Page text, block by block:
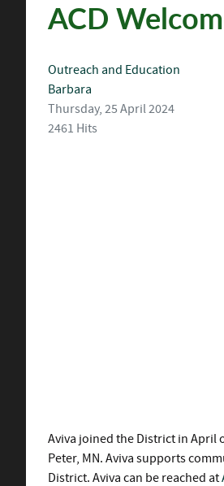
ACD
Outreach and Education
Barbara
Thursday, 25 April 2024
2461 Hits
Aviva joined the District in April
Peter, MN. Aviva supports
District. Aviva can be reached at